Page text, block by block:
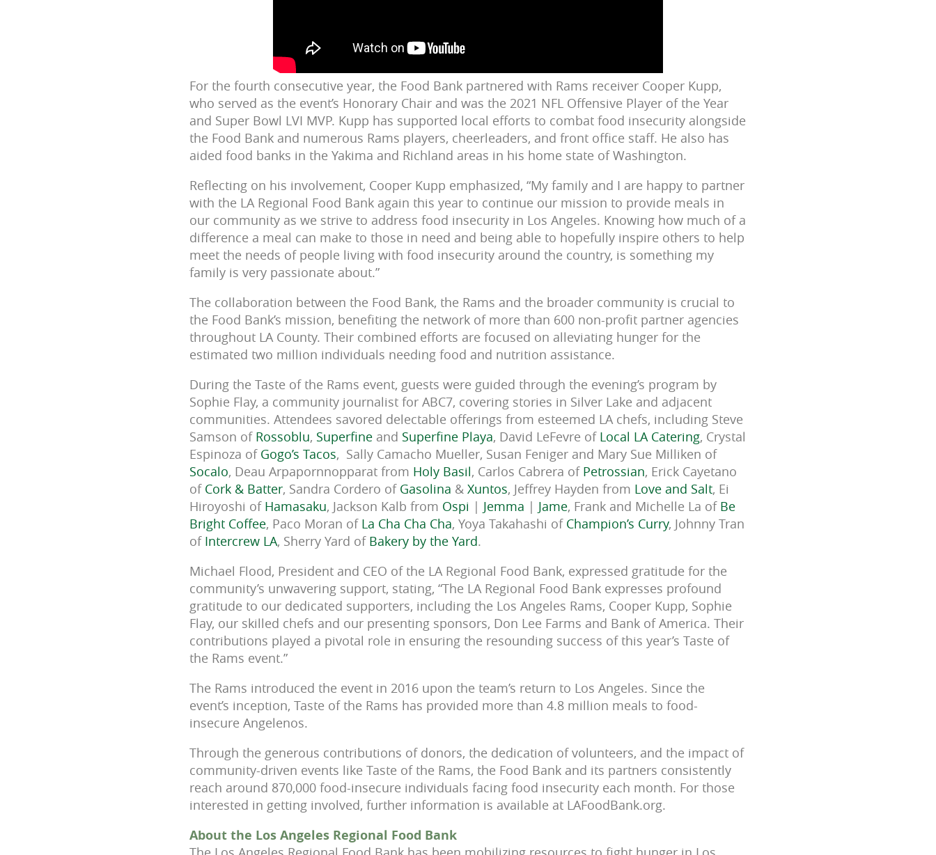
For the fourth consecutive year, the Food Bank partnered with Rams receiver Cooper Kupp,
who served as the event’s Honorary Chair and was the 2021 NFL Offensive Player of the Year
and Super Bowl LVI MVP. Kupp has supported local efforts to combat food insecurity alongside
the Food Bank and numerous Rams players, cheerleaders, and front office staff. He also has
aided food banks in the Yakima and Richland areas in his home state of Washington.
Reflecting on his involvement, Cooper Kupp emphasized,“My family and I are happy to partner
with the LA Regional Food Bank again this year to continue our mission to provide meals in
our community as we strive to address food insecurity in Los Angeles. Knowing how much of a
difference a meal can make to those in need and being able to hopefully inspire others to help
meet the needs of people living with food insecurity around the country, is something my
family is very passionate about.”
The collaboration between the Food Bank, the Rams and the broader community is crucial to
the Food Bank’s mission, benefiting the network of more than 600 non-profit partner agencies
throughout LA County. Their combined efforts are focused on alleviating hunger for the
estimated two million individuals needing food and nutrition assistance.
During the Taste of the Rams event, guests were guided through the evening’s program by
Sophie Flay, a community journalist for ABC7, covering stories in Silver Lake and adjacent
communities. Attendees savored delectable offerings from esteemed LA chefs, including Steve
Samson of Rossoblu, Superfine and Superfine Playa, David LeFevre of Local LA Catering, Crystal
Espinoza of Gogo’s Tacos, Sally Camacho Mueller, Susan Feniger and Mary Sue Milliken of
Socalo, Deau Arpapornnopparat from Holy Basil, Carlos Cabrera of Petrossian, Erick Cayetano
of Cork & Batter, Sandra Cordero of Gasolina &Xuntos, Jeffrey Hayden from Love and Salt, Ei
Hiroyoshi of Hamasaku, Jackson Kalb from Ospi | Jemma | Jame, Frank and Michelle La of Be
Bright Coffee, Paco Moran of La Cha Cha Cha, Yoya Takahashi of Champion’s Curry, Johnny Tran
of Intercrew LA, Sherry Yard of Bakery by the Yard.
Michael Flood, President and CEO of the LA Regional Food Bank, expressed gratitude for the
community’s unwavering support, stating, “The LA Regional Food Bank expresses profound
gratitude to our dedicated supporters, including the Los Angeles Rams, Cooper Kupp, Sophie
Flay, our skilled chefs and our presenting sponsors, Don Lee Farms and Bank of America. Their
contributions played a pivotal role in ensuring the resounding success of this year’s Taste of
the Rams event.”
The Rams introduced the event in 2016 upon the team’s return to Los Angeles. Since the
event’s inception, Taste of the Rams has provided more than 4.8 million meals to food-
insecure Angelenos.
Through the generous contributions of donors, the dedication of volunteers, and the impact of
community-driven events like Taste of the Rams, the Food Bank and its partners consistently
reach around 870,000 food-insecure individuals facing food insecurity each month. For those
interested in getting involved, further information is available at LAFoodBank.org.
About the Los Angeles Regional Food Bank